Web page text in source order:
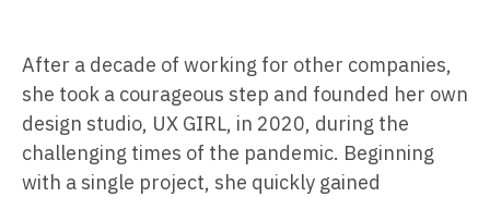
After a decade of working for other companies,
she took a courageous step and founded her own
design studio, UX GIRL, in 2020, during the
challenging times of the pandemic. Beginning
with a single project, she quickly gained